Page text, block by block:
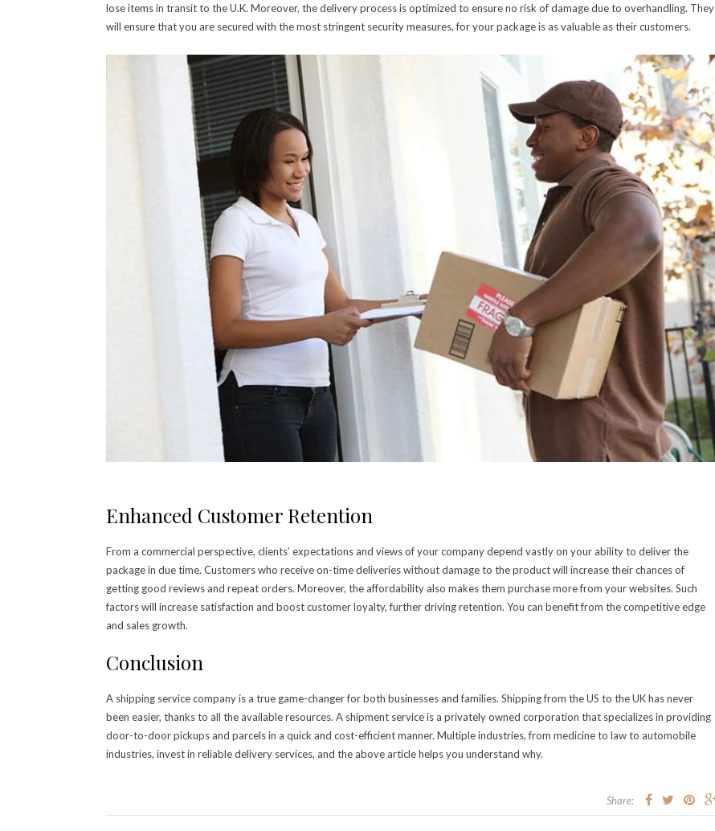
lose items in transit to the U.K. Moreover, the delivery process is optimized to ensure no risk of damage due to overhandling. They
will ensure that you are secured with the most stringent security measures, for your package is as valuable as their customers.
Enhanced Customer Retention
From a commercial perspective, clients’ expectations and views of your company depend vastly on your ability to deliver the
package in due time. Customers who receive on-time deliveries without damage to the product will increase their chances of
getting good reviews and repeat orders. Moreover, the affordability also makes them purchase more from your websites. Such
factors will increase satisfaction and boost customer loyalty, further driving retention. You can benefit from the competitive edge
and sales growth.
Conclusion
A shipping service company is a true game-changer for both businesses and families. Shipping from the US to the UK has never
been easier, thanks to all the available resources. A shipment service is a privately owned corporation that specializes in providing
door-to-door pickups and parcels in a quick and cost-efficient manner. Multiple industries, from medicine to law to automobile
industries, invest in reliable delivery services, and the above article helps you understand why.
Share: